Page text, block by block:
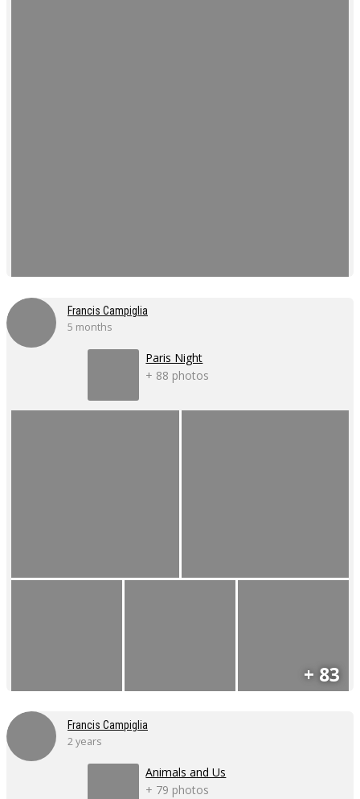
Francis Campiglia
5 months
Paris Night
+ 88 photos
+ 83
Francis Campiglia
2 years
Animals and Us
+ 79 photos